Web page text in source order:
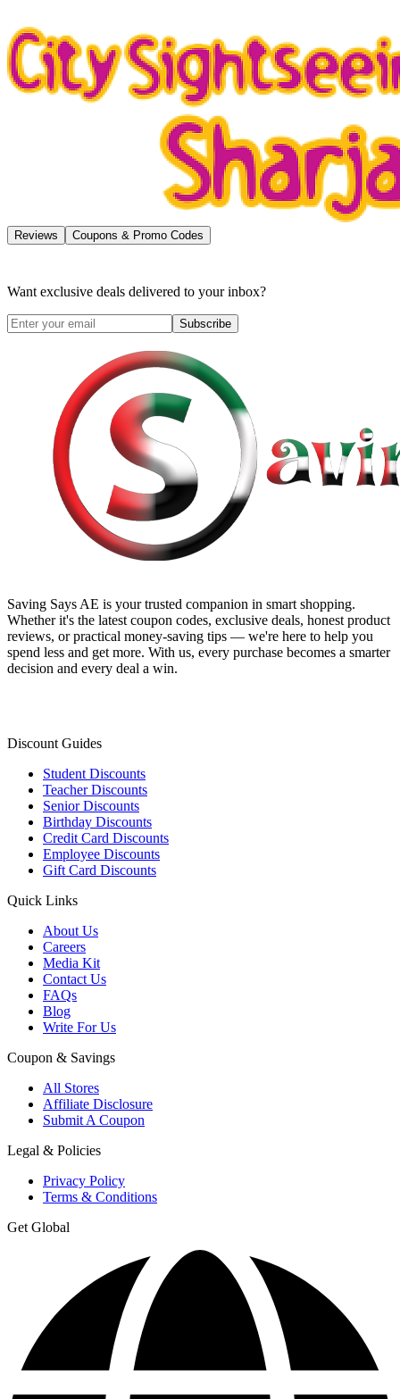
Reviews Coupons & Promo Codes
Want exclusive deals delivered to your inbox?
Subscribe
Saving Says AE is your trusted companion in smart shopping.
Whether it's the latest coupon codes, exclusive deals, honest product
reviews, or practical money-saving tips — we're here to help you
spend less and get more. With us, every purchase becomes a smarter
decision and every deal a win.
Discount Guides
Student Discounts
Teacher Discounts
Senior Discounts
Birthday Discounts
Credit Card Discounts
Employee Discounts
Gift Card Discounts
Quick Links
About Us
Careers
Media Kit
Contact Us
FAQs
Blog
Write For Us
Coupon & Savings
All Stores
Affiliate Disclosure
Submit A Coupon
Legal & Policies
Privacy Policy
Terms & Conditions
Get Global